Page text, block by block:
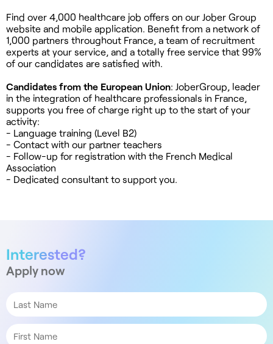
Find over 4,000 healthcare job offers on our Jober Group
website and mobile application. Benefit from a network of
1,000 partners throughout France, a team of recruitment
experts at your service, and a totally free service that 99%
of our candidates are satisfied with.
Candidates from the European Union: JoberGroup, leader
in the integration of healthcare professionals in France,
supports you free of charge right up to the start of your
activity:
- Language training (Level B2)
- Contact with our partner teachers
- Follow-up for registration with the French Medical
Association
- Dedicated consultant to support you.
Interested?
Apply now